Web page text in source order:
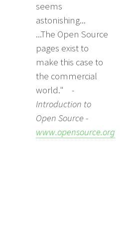
seems
astonishing...
...The Open Source
pages exist to
make this case to
the commercial
world." -
Introduction to
Open Source -
www.opensource.org